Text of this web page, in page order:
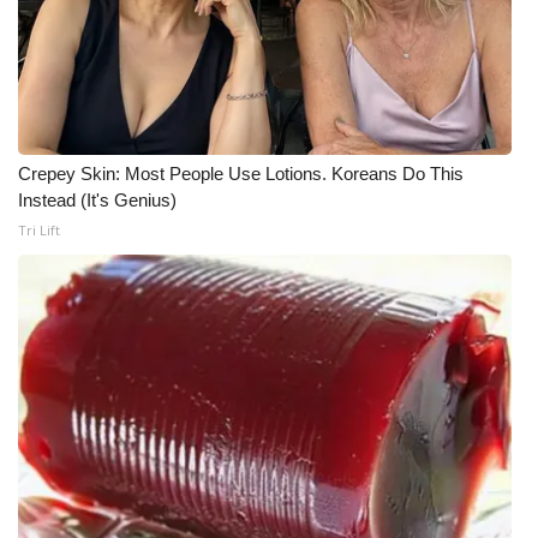
WCBI Medical Expert
Hosford Legal Line
Find A Job
CHANNELS
WCBI Channel Updates
My MS
Fox 4
WCBI – LP
Crepey Skin: Most People Use Lotions. Koreans Do This
Instead (It's Genius)
Tri Lift